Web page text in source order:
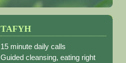
TAFYH
15 minute daily calls
Guided cleansing, eating right